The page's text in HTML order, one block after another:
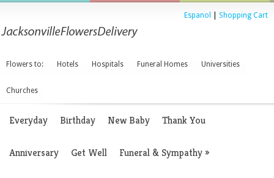
Espanol Shopping Cart
Flowers to: Hotels Hospitals Funeral Homes Universities
Churches
Everyday Birthday New Baby Thank You
Anniversary Get Well Funeral & Sympathy»